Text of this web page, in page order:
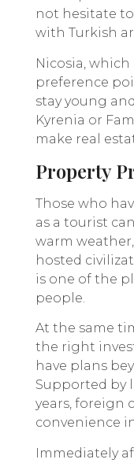
not hesitate
with Turkish
Nicosia,
preference
stay young
Kyrenia or
make real
Property
Those who
as a tourist
warm
hosted
is one of the
people.
At the same
the right
have plans
Supported by
years, foreign
convenience
Immediately